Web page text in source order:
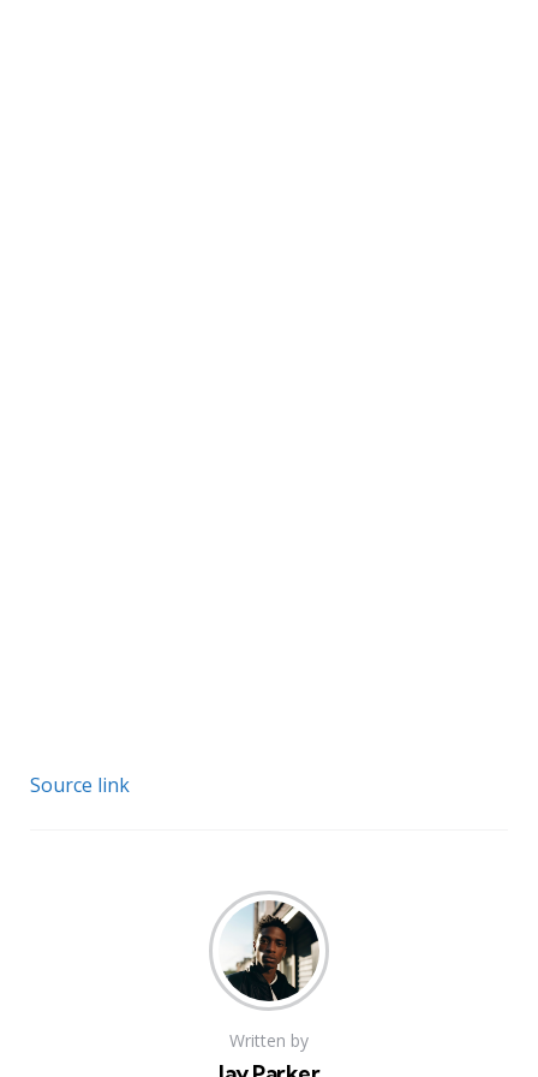
Source link
Written by